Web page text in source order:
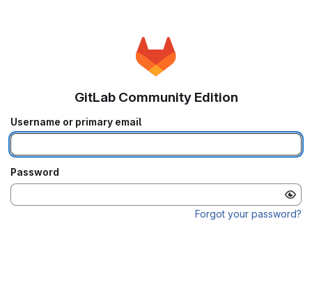
GitLab Community Edition
Username or primary email
Password
Forgot your password?